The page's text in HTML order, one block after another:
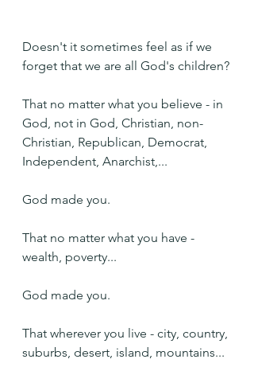
Doesn't it sometimes feel as if we
forget that we are all God's children?
That no matter what you believe - in
God, not in God, Christian, non-
Christian, Republican, Democrat,
Independent, Anarchist,...
God made you.
That no matter what you have -
wealth, poverty...
God made you.
That wherever you live - city, country,
suburbs, desert, island, mountains...